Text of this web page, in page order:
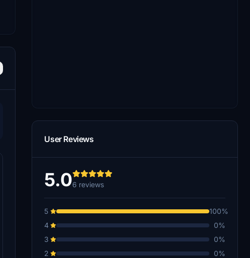
User Reviews
5.06 reviews
5
100%
4
0%
3
0%
2
0%